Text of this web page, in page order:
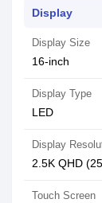
Display
Display Size
16-inch
Display Type
LED
Display
2.5K QHD
Touch Screen